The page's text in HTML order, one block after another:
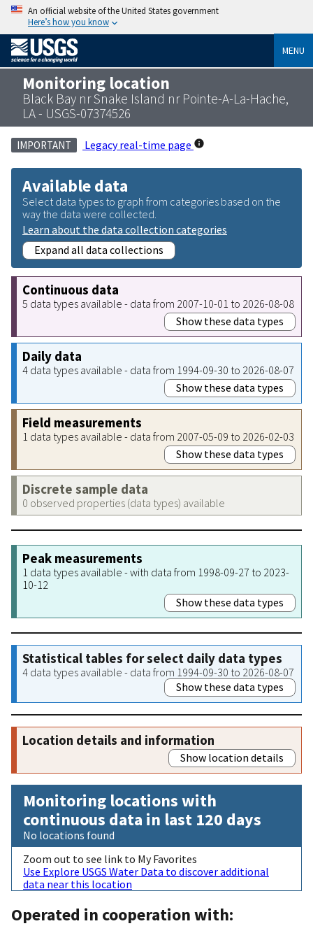
An official website of the United States government
Here’s how you know
MENU
Monitoring location
Black Bay nr Snake Island nr Pointe-A-La-Hache,
LA - USGS-07374526
IMPORTANT Legacy real-time page
Available data
Select data types to graph from categories based on the
way the data were collected.
Learn about the data collection categories
Expand all data collections
Continuous data
5 data types available - data from 2007-10-01 to 2026-08-08
Show these data types
Daily data
4 data types available - data from 1994-09-30 to 2026-08-07
Show these data types
Field measurements
1 data types available - data from 2007-05-09 to 2026-02-03
Show these data types
Discrete sample data
0 observed properties (data types) available
Peak measurements
1 data types available - with data from 1998-09-27 to 2023-
10-12
Show these data types
Statistical tables for select daily data types
4 data types available - data from 1994-09-30 to 2026-08-07
Show these data types
Location details and information
Show location details
Monitoring locations with
continuous data in last 120 days
No locations found
Zoom out to see link to My Favorites
Use Explore USGS Water Data to discover additional
data near this location
Operated in cooperation with: